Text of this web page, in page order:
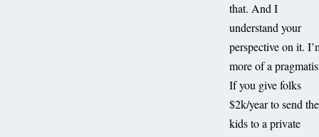
that. And I
understand your
perspective on it.
more of a
If you give folks
$2k/year to send
kids to a private